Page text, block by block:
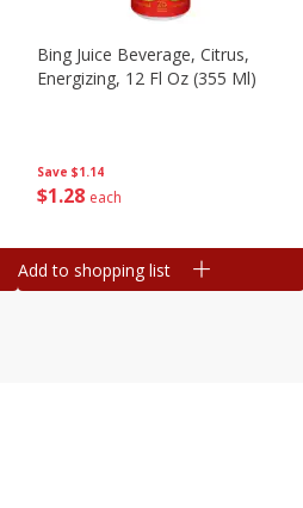
Save $1.14
$1 28 each
Bing Juice Beverage, Citrus,
Energizing, 12 Fl Oz (355 Ml)
Add to shopping list